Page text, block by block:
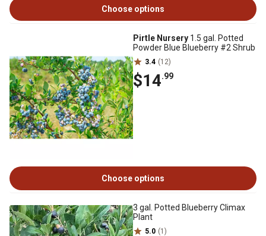
Choose options
Pirtle Nursery 1.5 gal. Potted
Powder Blue Blueberry #2 Shrub
3.4 (12)
$14.99
Choose options
3 gal. Potted Blueberry Climax
Plant
5.0 (1)